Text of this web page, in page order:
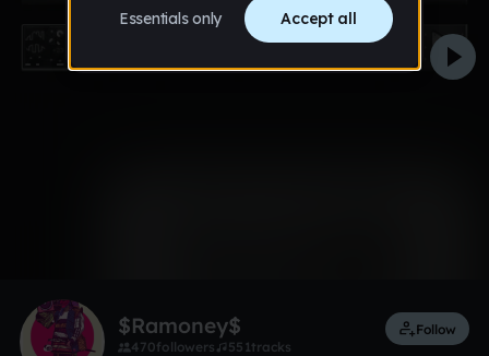
$Ramoney$
470followers 551tracks
Follow